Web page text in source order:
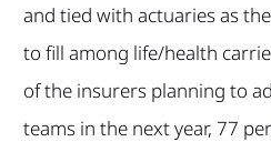
and tied with actuaries as
to fill among life/health
of the insurers planning to
teams in the next year, 77